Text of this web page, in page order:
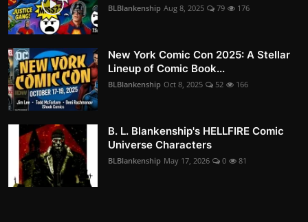
BLBlankenship Aug 8, 2025 79 176
New York Comic Con 2025: A Stellar
Lineup of Comic Book...
BLBlankenship Oct 8, 2025 52 166
B. L. Blankenship's HELLFIRE Comic
Universe Characters
BLBlankenship May 17, 2026 0 81